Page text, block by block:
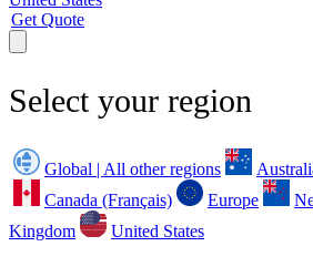
Get Quote
Select your region
Global | All other regions
Canada (Français)
Europe
Kingdom
United States